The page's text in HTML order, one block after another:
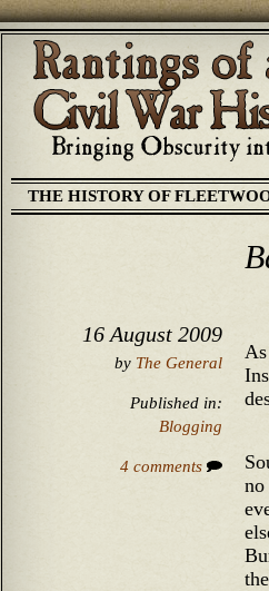
THE HISTORY OF
16 August 2009
by The General
Published in:
Blogging
4 comments